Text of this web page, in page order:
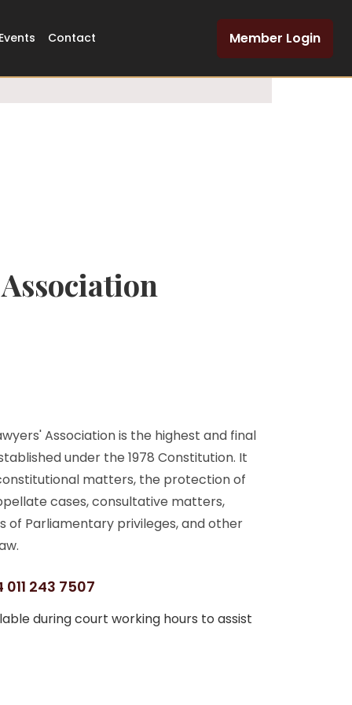
Contact Member Login
Network
Association is the highest and final
under the 1978 Constitution. It
matters, the protection of
cases, consultative matters,
of Parliamentary privileges, and other
011 243 7507
during court working hours to assist